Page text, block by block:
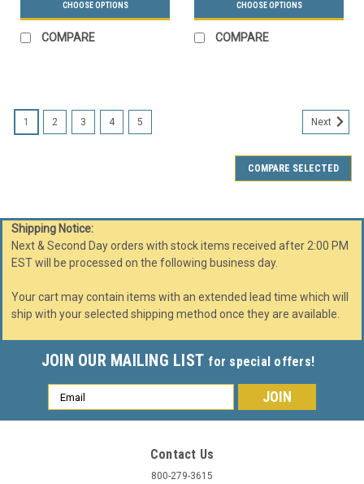
CHOOSE OPTIONS
COMPARE
CHOOSE OPTIONS
COMPARE
1 2 3 4 5 Next
COMPARE SELECTED
Shipping Notice:
Next & Second Day orders with stock items received after 2:00 PM
EST will be processed on the following business day.
Your cart may contain items with an extended lead time which will
ship with your selected shipping method once they are available.
JOIN OUR MAILING LIST for special offers!
Email
Address
Contact Us
800-279-3615